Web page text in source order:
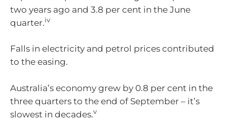
two years ago and 3.8 per cent in the June
quarter.iv
Falls in electricity and petrol prices contributed
to the easing.
Australia’s economy grew by 0.8 per cent in the
three quarters to the end of September – it’s
slowest in decades.v